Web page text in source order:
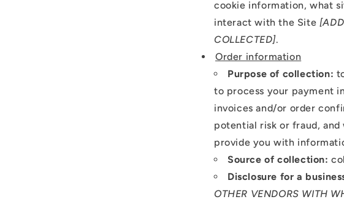
cookie information, what
interact with the Site
COLLECTED].
Order information
Purpose of collection:
to process your payment
invoices and/or order
potential risk or fraud,
provide you with
Source of collection:
Disclosure for a
OTHER VENDORS WITH